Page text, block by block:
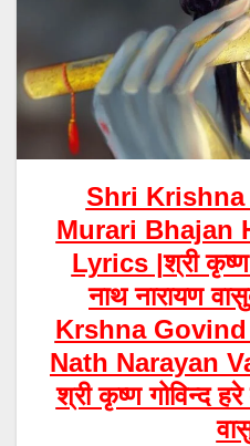
Shri
Murari Bhajan
Lyrics |श्री कृष्ण
नाथ नारायण
Krshna
Nath Narayan
श्री कृष्ण गोविन्द हरे